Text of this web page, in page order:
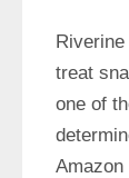
treat
one of